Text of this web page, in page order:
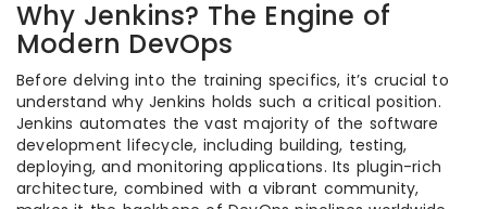
Why Jenkins? The Engine of
Modern DevOps
Before delving into the training specifics, it’s crucial to
understand why Jenkins holds such a critical position.
Jenkins automates the vast majority of the software
development lifecycle, including building, testing,
deploying, and monitoring applications. Its plugin-rich
architecture, combined with a vibrant community,